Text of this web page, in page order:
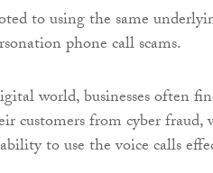
to using the same
phone call scams.
world, businesses often
customers from cyber
to use the voice calls